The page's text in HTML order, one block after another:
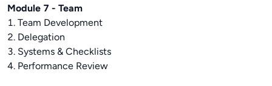
Module 7 - Team
1. Team Development
2. Delegation
3. Systems & Checklists
4. Performance Review